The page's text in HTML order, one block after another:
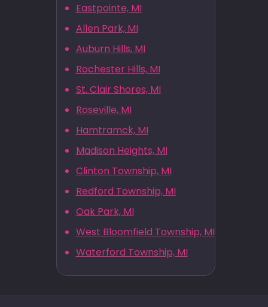
Eastpointe, MI
Allen Park, MI
Auburn Hills, MI
Rochester Hills, MI
St. Clair Shores, MI
Roseville, MI
Hamtramck, MI
Madison Heights, MI
Clinton Township, MI
Redford Township, MI
Oak Park, MI
West Bloomfield Township, MI
Waterford Township, MI